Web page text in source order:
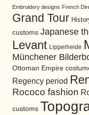
Embroidery designs French
Grand Tour
customs Japanese
Levant Lipperheide
Münchener
Ottoman Empire
Regency period
Rococo fashion
customs